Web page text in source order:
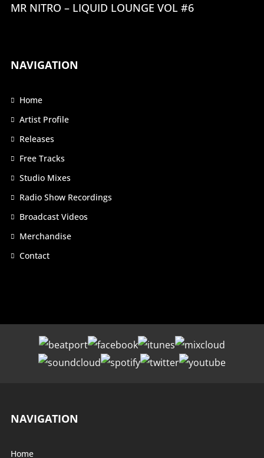
MR NITRO – LIQUID LOUNGE VOL #6
NAVIGATION
Home
Artist Profile
Releases
Free Tracks
Studio Mixes
Radio Show Recordings
Broadcast Videos
Merchandise
Contact
NAVIGATION
Home